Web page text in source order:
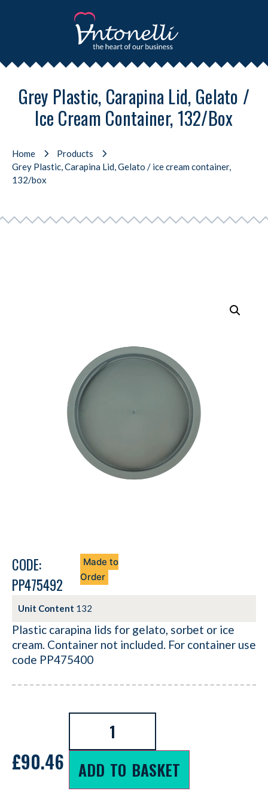
Grey Plastic, Carapina Lid, Gelato /
Ice Cream Container, 132/box
Home
Products
Grey Plastic, Carapina Lid, Gelato / ice cream container,
132/box
CODE:
PP475492
Made to
Order
Unit Content 132
Plastic carapina lids for gelato, sorbet or ice
cream. Container not included. For container use
code PP475400
£90.46 ADD TO BASKET